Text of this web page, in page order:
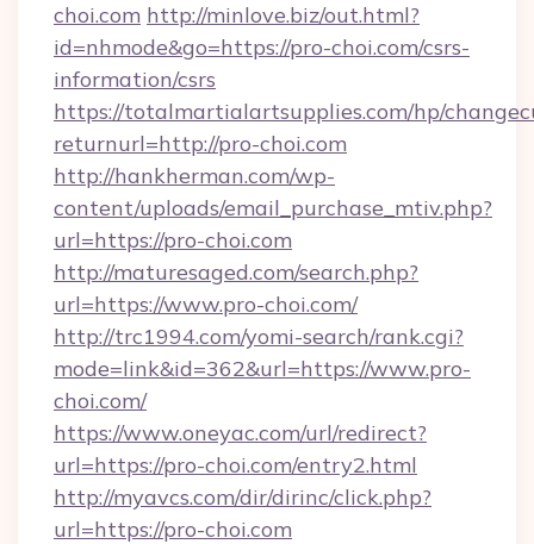
choi.com http://minlove.biz/out.html?
id=nhmode&go=https://pro-choi.com/csrs-
information/csrs
https://totalmartialartsupplies.com/hp/
returnurl=http://pro-choi.com
http://hankherman.com/wp-
content/uploads/email_purchase_mtiv.php?
url=https://pro-choi.com
http://maturesaged.com/search.php?
url=https://www.pro-choi.com/
http://trc1994.com/yomi-search/rank.cgi?
mode=link&id=362&url=https://www.pro-
choi.com/
https://www.oneyac.com/url/redirect?
url=https://pro-choi.com/entry2.html
http://myavcs.com/dir/dirinc/click.php?
url=https://pro-choi.com